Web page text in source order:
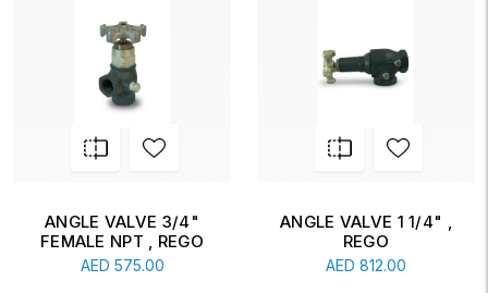
ANGLE VALVE 3/4"
FEMALE NPT , REGO
AED 575.00
ANGLE VALVE 1 1/4" ,
REGO
AED 812.00